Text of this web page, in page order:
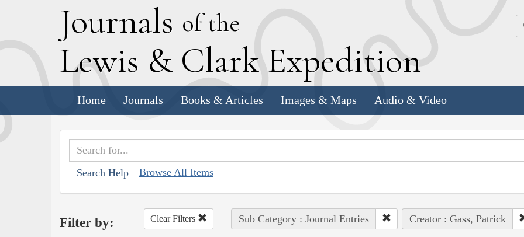
Journals of the
Lewis & Clark Expedition
Home Journals Books & Articles Images & Maps Audio & Video
Search Help Browse All Items
Filter by: Clear Filters Sub Category : Journal Entries Creator : Gass, Patrick